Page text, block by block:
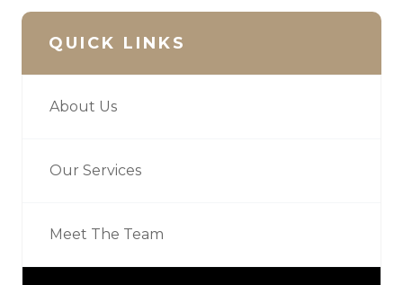
QUICK LINKS
About Us
Our Services
Meet The Team